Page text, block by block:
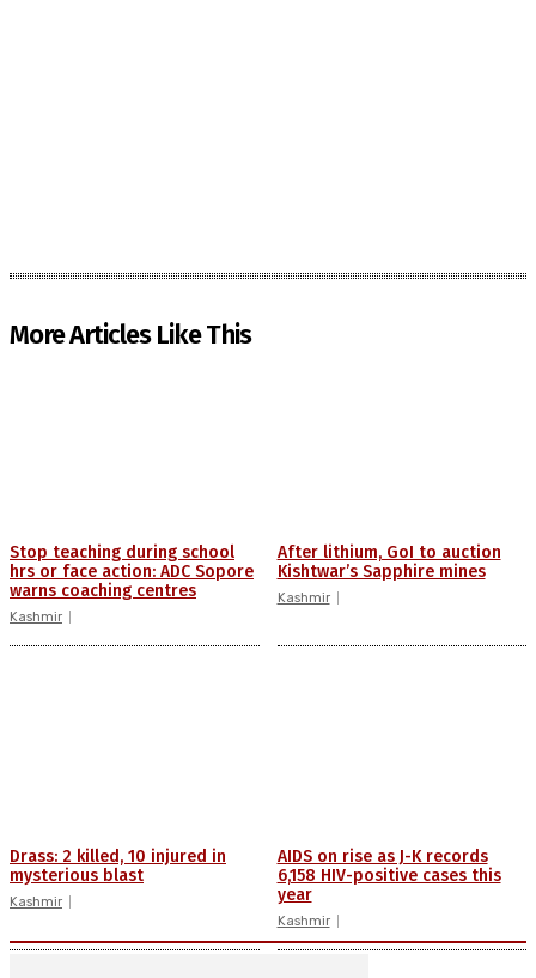
More Articles Like This
Stop teaching during school
hrs or face action: ADC Sopore
warns coaching centres
Kashmir
After lithium, GoI to auction
Kishtwar’s Sapphire mines
Kashmir
Drass: 2 killed, 10 injured in
mysterious blast
Kashmir
AIDS on rise as J-K records
6,158 HIV-positive cases this
year
Kashmir